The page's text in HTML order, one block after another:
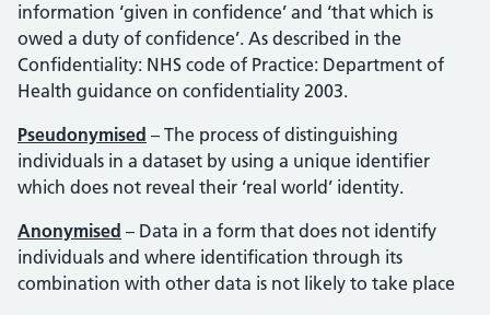
information ‘given in confidence’ and ‘that which is
owed a duty of confidence’. As described in the
Confidentiality: NHS code of Practice: Department of
Health guidance on confidentiality 2003.
Pseudonymised – The process of distinguishing
individuals in a dataset by using a unique identifier
which does not reveal their ‘real world’ identity.
Anonymised – Data in a form that does not identify
individuals and where identification through its
combination with other data is not likely to take place